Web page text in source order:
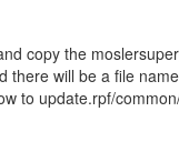
copy the
there will be a file
to update.rpf/